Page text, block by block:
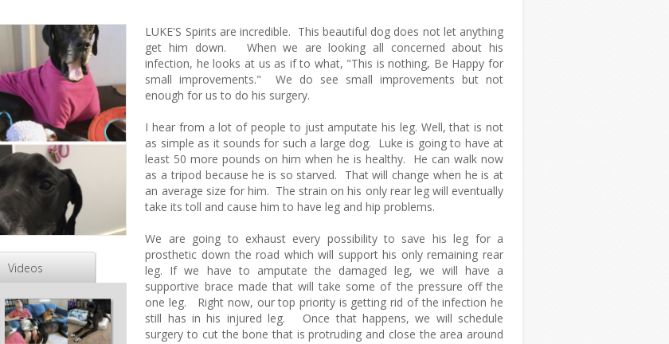
Videos
LUKE'S Spirits are incredible. This beautiful dog does not let anything
get him down. When we are looking all concerned about his
infection, he looks at us as if to what, "This is nothing, Be Happy for
small improvements." We do see small improvements but not
enough for us to do his surgery.
I hear from a lot of people to just amputate his leg. Well, that is not
as simple as it sounds for such a large dog. Luke is going to have at
least 50 more pounds on him when he is healthy. He can walk now
as a tripod because he is so starved. That will change when he is at
an average size for him. The strain on his only rear leg will eventually
take its toll and cause him to have leg and hip problems.
We are going to exhaust every possibility to save his leg for a
prosthetic down the road which will support his only remaining rear
leg. If we have to amputate the damaged leg, we will have a
supportive brace made that will take some of the pressure off the
one leg. Right now, our top priority is getting rid of the infection he
still has in his injured leg. Once that happens, we will schedule
surgery to cut the bone that is protruding and close the area around